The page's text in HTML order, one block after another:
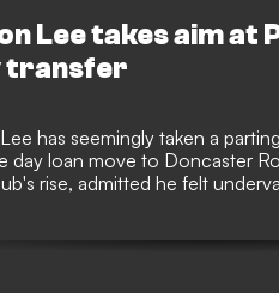
Lee takes aim at
transfer
has seemingly taken a
day loan move to Doncaster
rise, admitted he felt